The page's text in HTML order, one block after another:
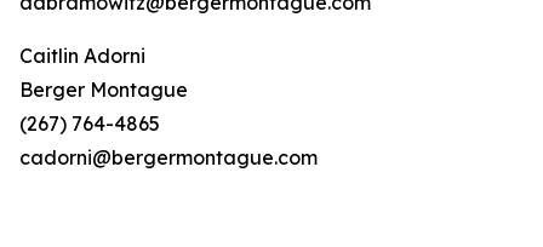
Caitlin Adorni
Berger Montague
(267) 764-4865
cadorni@bergermontague.com